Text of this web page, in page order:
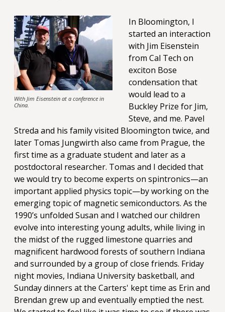
With Jim Eisenstein at a conference in
China.
In Bloomington, I
started an interaction
with Jim Eisenstein
from Cal Tech on
exciton Bose
condensation that
would lead to a
Buckley Prize for Jim,
Steve, and me. Pavel
Streda and his family visited Bloomington twice, and
later Tomas Jungwirth also came from Prague, the
first time as a graduate student and later as a
postdoctoral researcher. Tomas and I decided that
we would try to become experts on spintronics—an
important applied physics topic—by working on the
emerging topic of magnetic semiconductors. As the
1990’s unfolded Susan and I watched our children
evolve into interesting young adults, while living in
the midst of the rugged limestone quarries and
magnificent hardwood forests of southern Indiana
and surrounded by a group of close friends. Friday
night movies, Indiana University basketball, and
Sunday dinners at the Carters' kept time as Erin and
Brendan grew up and eventually emptied the nest.